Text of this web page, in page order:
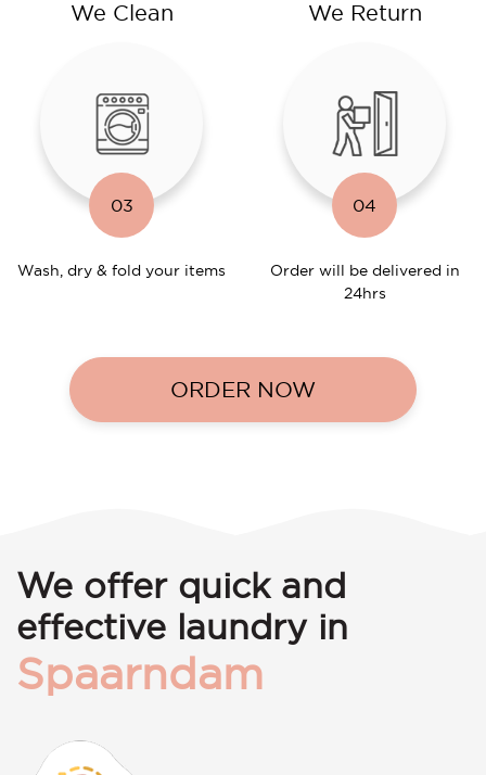
We Clean
03
Wash, dry & fold your items
We Return
04
Order will be delivered in
24hrs
ORDER NOW
We offer quick and
effective laundry in
Spaarndam